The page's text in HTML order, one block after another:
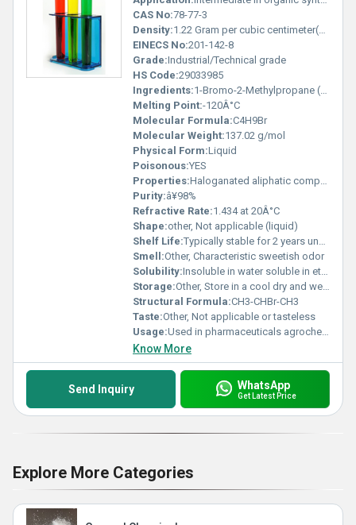
CAS No:78-77-3
Density:1.22 Gram per cubic centimeter(g/cm3)
EINECS No:201-142-8
Grade:Industrial/Technical grade
HS Code:29033985
Ingredients:1-Bromo-2-Methylpropane (pure)
Melting Point:-120Â°C
Molecular Formula:C4H9Br
Molecular Weight:137.02 g/mol
Physical Form:Liquid
Poisonous:YES
Properties:Haloganated aliphatic compound with moderate volatility
Purity:â¥98%
Refractive Rate:1.434 at 20Â°C
Shape:other, Not applicable (liquid)
Shelf Life:Typically stable for 2 years under proper storage conditions
Smell:Other, Characteristic sweetish odor
Solubility:Insoluble in water soluble in ethanol and ether
Storage:Other, Store in a cool dry and well-ventilated place away from heat and sources of ignition
Structural Formula:CH3-CHBr-CH3
Taste:Other, Not applicable or tasteless
Usage:Used in pharmaceuticals agrochemicals and other organic compound synthesis
Know More
Send Inquiry WhatsApp
Get Latest Price
Explore More Categories